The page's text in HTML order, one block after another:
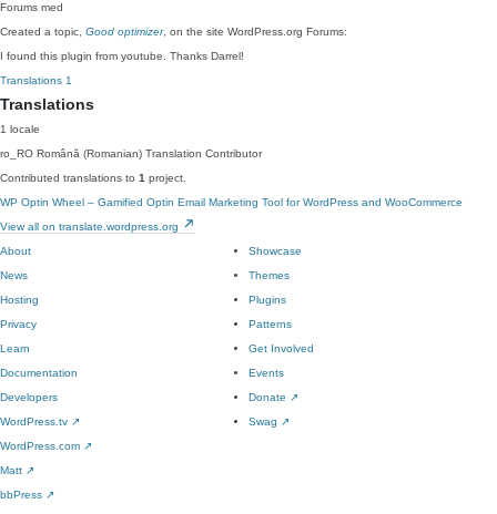
Forums med
Created a topic, Good optimizer, on the site WordPress.org Forums:
I found this plugin from youtube. Thanks Darrel!
Translations 1
Translations
1 locale
ro_RO Română (Romanian) Translation Contributor
Contributed translations to 1 project.
WP Optin Wheel – Gamified Optin Email Marketing Tool for WordPress and WooCommerce
View all on translate.wordpress.org
About
News
Hosting
Privacy
Showcase
Themes
Plugins
Patterns
Learn
Documentation
Developers
WordPress.tv ↗
Get Involved
Events
Donate ↗
Swag ↗
WordPress.com ↗
Matt ↗
bbPress ↗